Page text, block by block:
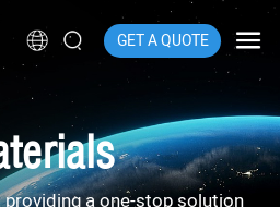
GET A QUOTE
a one-stop solution